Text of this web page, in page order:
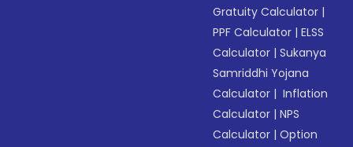
Gratuity Calculator |
PPF Calculator |ELSS
Calculator |Sukanya
Samriddhi Yojana
Calculator | Inflation
Calculator |NPS
Calculator |Option